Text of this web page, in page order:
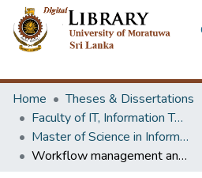
Home
Theses & Dissertations
Faculty of IT, Information Technology
Master of Science in Information Technology
Workflow management and project consultation system